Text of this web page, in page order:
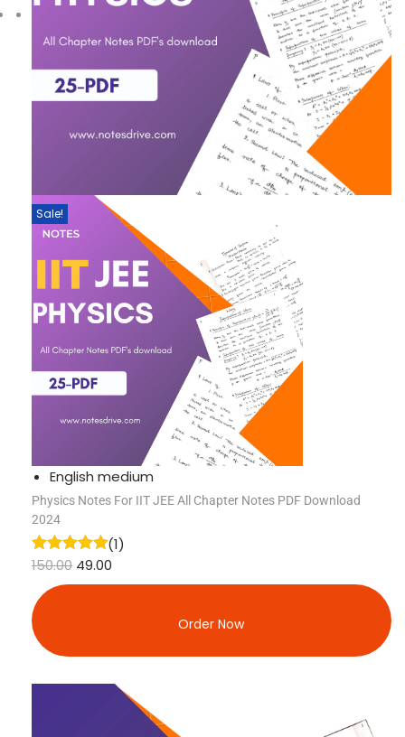
Sale!
English medium
Physics Notes For IIT JEE All Chapter Notes PDF Download
2024
(1)
150.00 49.00
Order Now